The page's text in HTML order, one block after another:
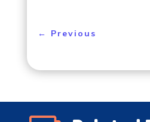
← Previous